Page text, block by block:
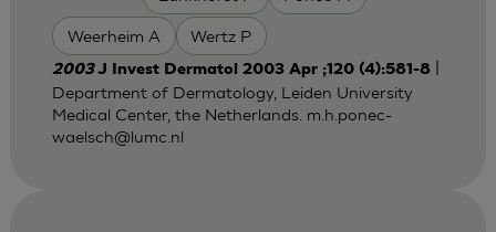
Weerheim A Wertz P
2003J Invest Dermatol 2003 Apr ;120 (4):581-8|
Department of Dermatology, Leiden University
Medical Center, the Netherlands. m.h.ponec-
waelsch@lumc.nl